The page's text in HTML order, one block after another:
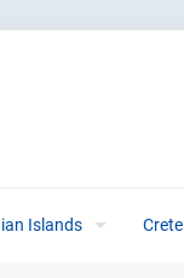
Islands Crete